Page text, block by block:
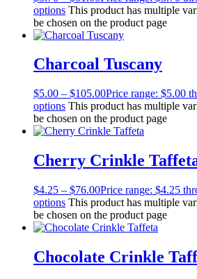
options This product has multiple
be chosen on the product page
Charcoal Tuscany
$5.00 – $105.00Price range: $5.00
options This product has multiple
be chosen on the product page
Cherry Crinkle
$4.25 – $76.00Price range: $4.25
options This product has multiple
be chosen on the product page
Chocolate Crinkle